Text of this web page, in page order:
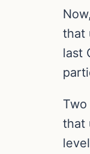
that
last
that